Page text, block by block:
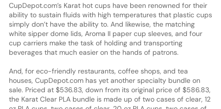
CupDepot.com’s Karat hot cups have been renowned for their
ability to sustain fluids with high temperatures that plastic cups
simply don’t have the ability to. And likewise, the matching
white sipper dome lids, Aroma II paper cup sleeves, and four
cup carriers make the task of holding and transporting
beverages that much easier on the hands of patrons.
And, for eco-friendly restaurants, coffee shops, and tea
houses, CupDepot.com has yet another specialty bundle on
sale. Priced at $536.83, down from its original price of $586.83,
the Karat Clear PLA bundle is made up of two cases of clear, 12